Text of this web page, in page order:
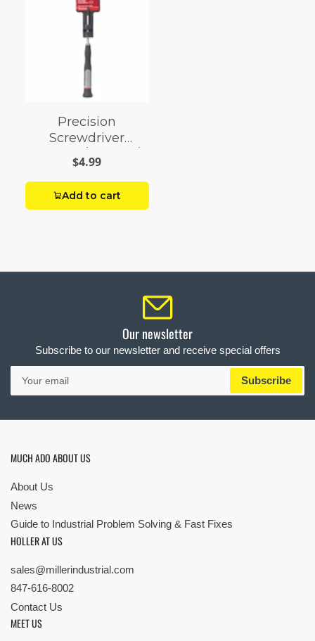
Precision
Screwdriver
Slotted 5/32 X 2-1/2
$4.99
Add to cart
Our newsletter
Subscribe to our newsletter and receive special offers
Your
email
Subscribe
MUCH ADO ABOUT US
About Us
News
Guide to Industrial Problem Solving & Fast Fixes
HOLLER AT US
sales@millerindustrial.com
847-616-8002
Contact Us
MEET US